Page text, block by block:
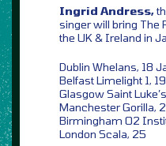
Ingrid Andress,
singer will bring The
the UK & Ireland in
Dublin Whelans, 18
Belfast Limelight 1, 19
Glasgow Saint
Manchester Gorilla,
Birmingham O2
London Scala, 25